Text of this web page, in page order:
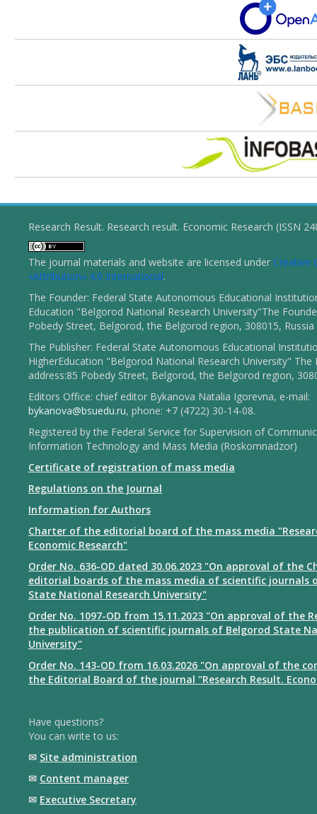
Research Result. Research result. Economic Research (ISSN
The journal materials and website are licensed under Creative
«Attribution» 4.0 International.
The Founder: Federal State Autonomous Educational
Education "Belgorod National Research University"The
Pobedy Street, Belgorod, the Belgorod region, 308015, Russia
The Publisher: Federal State Autonomous Educational
HigherEducation "Belgorod National Research University" The
address:85 Pobedy Street, Belgorod, the Belgorod region,
Editors Office: chief editor Bykanova Natalia Igorevna, e-mail:
bykanova@bsuedu.ru, phone: +7 (4722) 30-14-08.
Registered by the Federal Service for Supervision of
Information Technology and Mass Media (Roskomnadzor)
Certificate of registration of mass media
Regulations on the Journal
Information for Authors
Charter of the editorial board of the mass media
Economic Research"
Order No. 636-OD dated 30.06.2023 "On approval of the
editorial boards of the mass media of scientific journals
State National Research University"
Order No. 1097-OD from 15.11.2023 "On approval of the
the publication of scientific journals of Belgorod State
University"
Order No. 143-OD from 16.03.2026 "On approval of the
the Editorial Board of the journal "Research Result.
Have questions?
You can write to us:
✉ Site administration
✉ Content manager
✉ Executive Secretary